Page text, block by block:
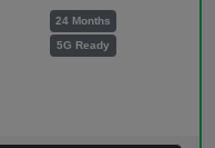
24 Months
5G Ready